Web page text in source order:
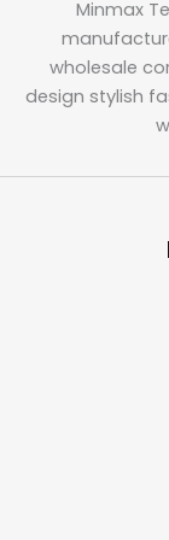
Minmax
wholesale
design stylish